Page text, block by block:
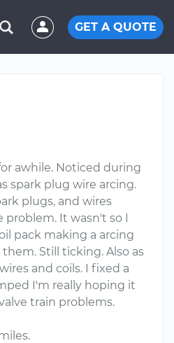
GET A QUOTE
awhile. Noticed during
spark plug wire arcing.
plugs, and wires
It wasn't so I
pack making a arcing
Still ticking. Also as
and coils. I fixed a
I'm really hoping it
train problems.